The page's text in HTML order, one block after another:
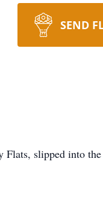
SEND
slipped into